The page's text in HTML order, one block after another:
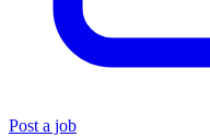
Post a job